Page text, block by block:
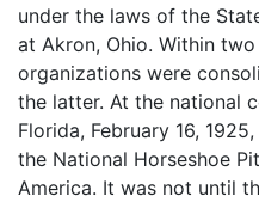
under the laws of the
at Akron, Ohio. Within
organizations were
the latter. At the national
Florida, February 16,
the National Horseshoe
America. It was not until